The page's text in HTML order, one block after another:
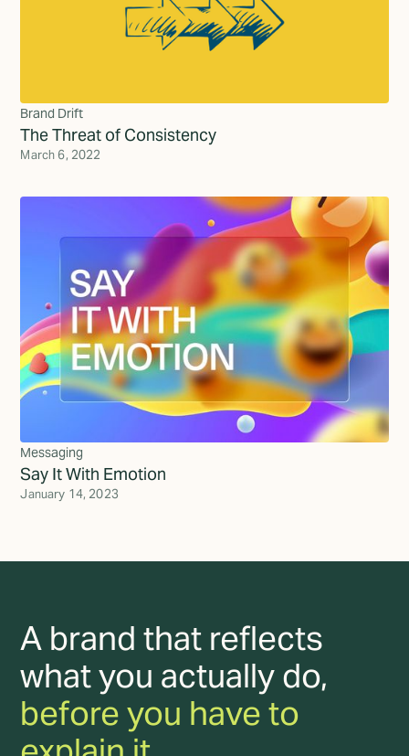
Brand Drift
The Threat of Consistency
March 6, 2022
Messaging
Say It With Emotion
January 14, 2023
A brand that reflects
what you actually do,
before you have to